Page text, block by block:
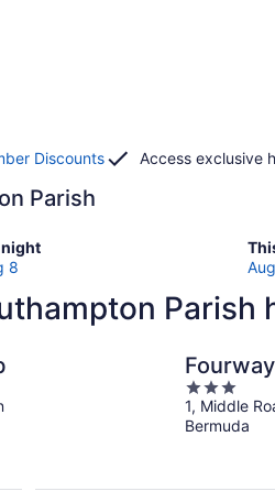
Discounts Access exclusive
Parish
8
this
Aug
Parish
3
out
of
1, Middle
Bermuda